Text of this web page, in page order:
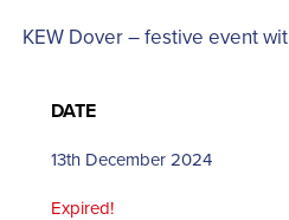
KEW Dover – festive event
DATE
13th December 2024
Expired!